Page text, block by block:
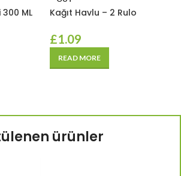
ML Kağıt Havlu – 2 Rulo
£1.09
READ MORE
ürünler